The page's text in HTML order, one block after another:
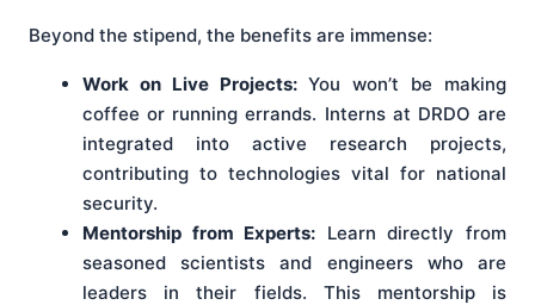
Beyond the stipend, the benefits are immense:
Work on Live Projects:You won’t be making
coffee or running errands. Interns at DRDO are
integrated into active research projects,
contributing to technologies vital for national
security.
Mentorship from Experts: Learn directly from
seasoned scientists and engineers who are
leaders in their fields. This mentorship is